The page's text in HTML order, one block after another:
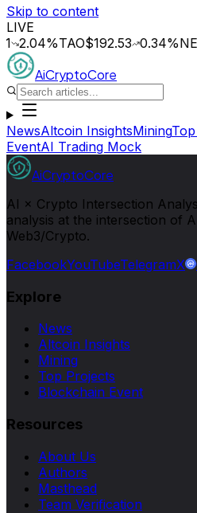
Skip to content
LIVE
%TAO$192.53 0.34%NEAR
AiCryptoCore
NewsAltcoin InsightsMining
EventAI Trading Mock
AiCryptoCore
AI × Crypto Intersection
analysis at the intersection of
Web3/Crypto.
FacebookYouTubeTelegramX
Explore
News
Altcoin Insights
Mining
Top Projects
Blockchain Event
Resources
About Us
Authors
Masthead
Team Verification